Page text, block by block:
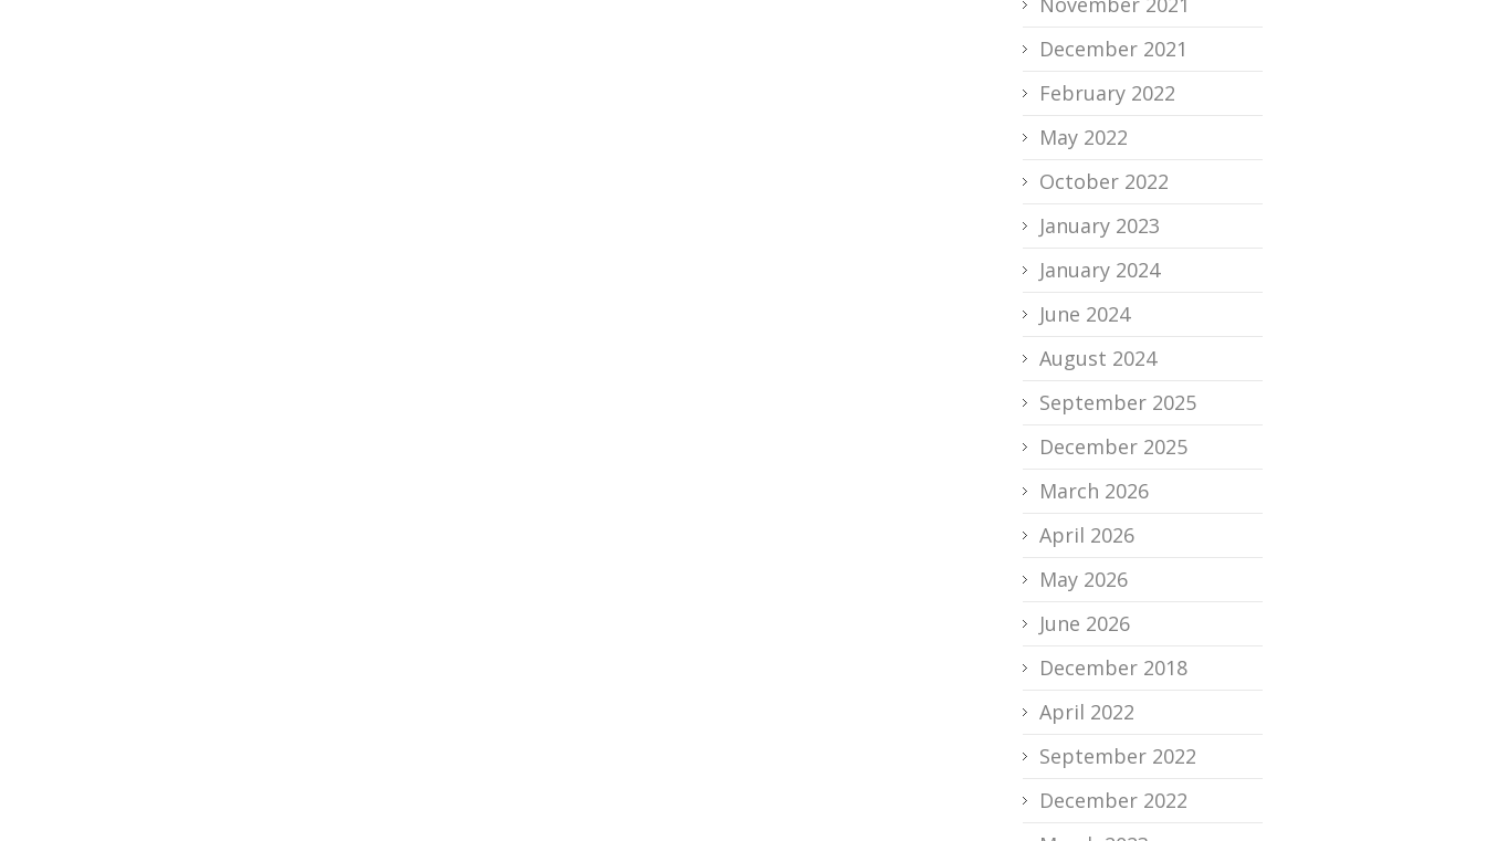
December 2021
February 2022
May 2022
October 2022
January 2023
January 2024
June 2024
August 2024
September 2025
December 2025
March 2026
April 2026
May 2026
June 2026
December 2018
April 2022
September 2022
December 2022